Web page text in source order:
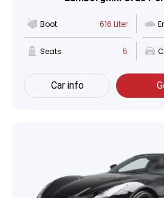
Boot 616 Liter
Seats 5
Car info